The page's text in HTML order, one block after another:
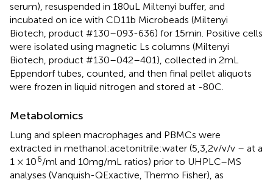
serum), resuspended in 180uL Miltenyi buffer, and
incubated on ice with CD11b Microbeads (Miltenyi
Biotech, product #130–093-636) for 15 min. Positive cells
were isolated using magnetic Ls columns (Miltenyi
Biotech, product #130–042–401), collected in 2 mL
Eppendorf tubes, counted, and then final pellet aliquots
were frozen in liquid nitrogen and stored at -80C.
Metabolomics
Lung and spleen macrophages and PBMCs were
extracted in methanol:acetonitrile:water (5,3,2 v/v/v – at a
1 × 106/ml and 10 mg/mL ratios) prior to UHPLC–MS
analyses (Vanquish-QExactive, Thermo Fisher), as